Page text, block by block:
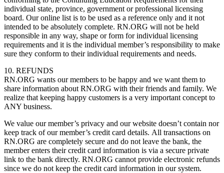
individual state, province, government or professional licensing
board. Our online list is to be used as a reference only and it not
intended to be absolutely complete. RN.ORG will not be held
responsible in any way, shape or form for individual licensing
requirements and it is the individual member’s responsibility to make
sure they conform to their individual requirements and needs.
10. REFUNDS
RN.ORG wants our members to be happy and we want them to
share information about RN.ORG with their friends and family. We
realize that keeping happy customers is a very important concept to
ANY business.
We value our member’s privacy and our website doesn’t contain nor
keep track of our member’s credit card details. All transactions on
RN.ORG are completely secure and do not leave the bank, the
member enters their credit card information is via a secure private
link to the bank directly. RN.ORG cannot provide electronic refunds
since we do not keep the credit card information in our system.